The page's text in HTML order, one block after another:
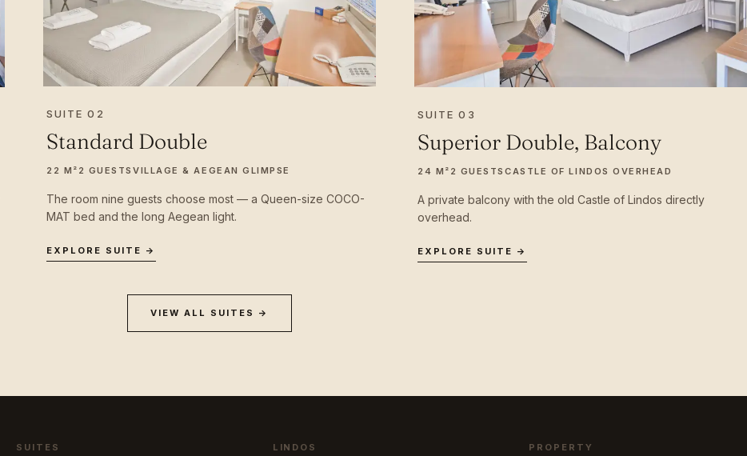
SUITE 02
Standard Double
22 M² 2 GUESTSVILLAGE & AEGEAN GLIMPSE
The room nine guests choose most — a Queen-size COCO-
MAT bed and the long Aegean light.
EXPLORE SUITE →
SUITE 03
Superior Double, Balcony
24 M² 2 GUESTSCASTLE OF LINDOS OVERHEAD
A private balcony with the old Castle of Lindos directly
overhead.
EXPLORE SUITE →
VIEW ALL SUITES →
SUITES LINDOS PROPERTY